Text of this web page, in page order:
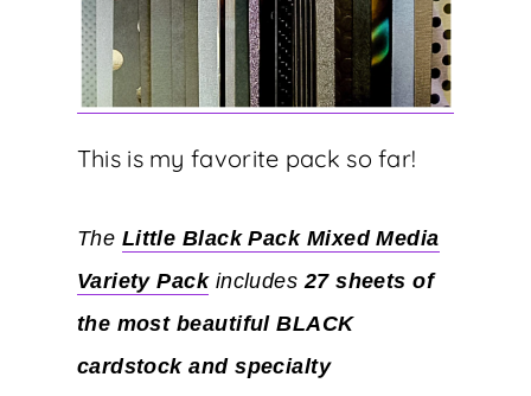
This is my favorite pack so far!
The Little Black Pack Mixed Media
Variety Packincludes27 sheets of
the most beautiful BLACK
cardstock and specialty